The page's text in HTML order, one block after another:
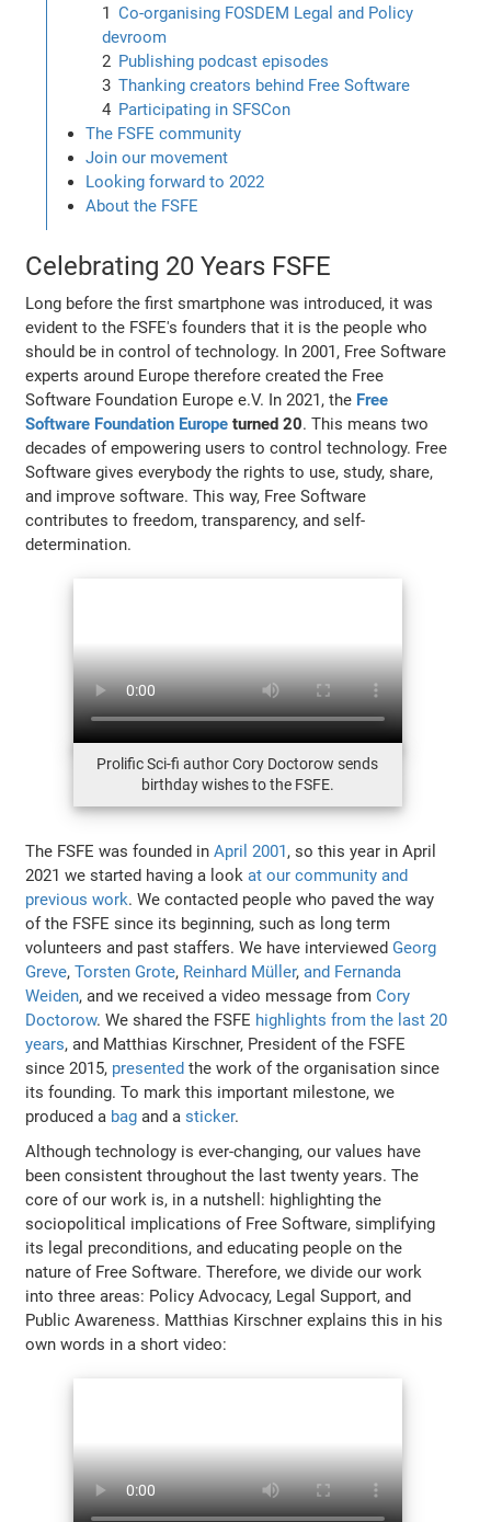
Co-organising FOSDEM Legal and Policy
devroom
Publishing podcast episodes
Thanking creators behind Free Software
Participating in SFSCon
The FSFE community
Join our movement
Looking forward to 2022
About the FSFE
Celebrating 20 Years FSFE
Long before the first smartphone was introduced, it was
evident to the FSFE's founders that it is the people who
should be in control of technology. In 2001, Free Software
experts around Europe therefore created the Free
Software Foundation Europe e.V. In 2021, the Free
Software Foundation Europe turned 20. This means two
decades of empowering users to control technology. Free
Software gives everybody the rights to use, study, share,
and improve software. This way, Free Software
contributes to freedom, transparency, and self-
determination.
Prolific Sci-fi author Cory Doctorow sends
birthday wishes to the FSFE.
The FSFE was founded inApril 2001, so this year in April
2021 we started having a lookat our community and
previous work. We contacted people who paved the way
of the FSFE since its beginning, such as long term
volunteers and past staffers. We have interviewed Georg
Greve,Torsten Grote, Reinhard Müller,and Fernanda
Weiden, and we received a video message fromCory
Doctorow. We shared the FSFE highlights from the last 20
years, and Matthias Kirschner, President of the FSFE
since 2015, presented the work of the organisation since
its founding. To mark this important milestone, we
produced a bag and asticker.
Although technology is ever-changing, our values have
been consistent throughout the last twenty years. The
core of our work is, in a nutshell: highlighting the
sociopolitical implications of Free Software, simplifying
its legal preconditions, and educating people on the
nature of Free Software. Therefore, we divide our work
into three areas: Policy Advocacy, Legal Support, and
Public Awareness. Matthias Kirschner explains this in his
own words in a short video: